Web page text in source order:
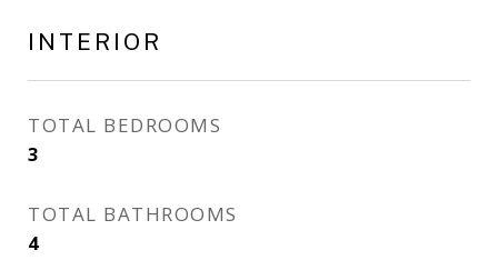
INTERIOR
TOTAL BEDROOMS
3
TOTAL BATHROOMS
4